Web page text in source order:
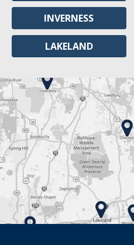
INVERNESS
LAKELAND